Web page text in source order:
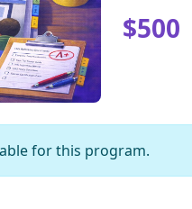
$500
for this program.